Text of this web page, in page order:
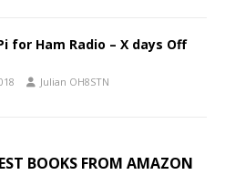
for Ham Radio – X days Off
Julian OH8STN
BOOKS FROM AMAZON